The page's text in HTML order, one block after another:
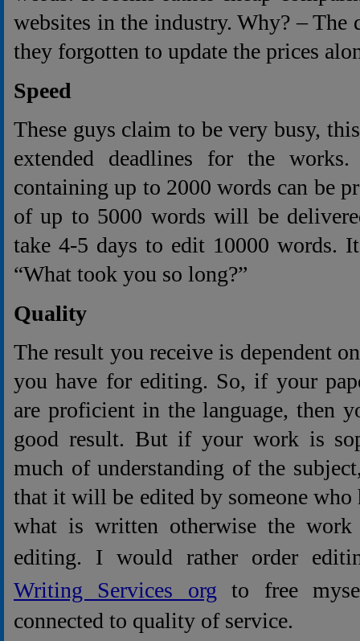
websites in the industry. Why? – The
they forgotten to update the prices
Speed
These guys claim to be very busy,
extended deadlines for the
containing up to 2000 words can be
of up to 5000 words will be
take 4-5 days to edit 10000 words.
“What took you so long?”
Quality
The result you receive is dependent
you have for editing. So, if your
are proficient in the language, then
good result. But if your work is
much of understanding of the
that it will be edited by someone who
what is written otherwise the work
editing. I would rather order
Writing Services org to free
connected to quality of service.